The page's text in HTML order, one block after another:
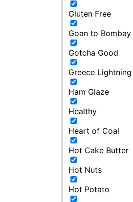
Gluten Free
Goan to Bombay
Gotcha Good
Greece Lightning
Ham Glaze
Healthy
Heart of Coal
Hot Cake Butter
Hot Nuts
Hot Potato